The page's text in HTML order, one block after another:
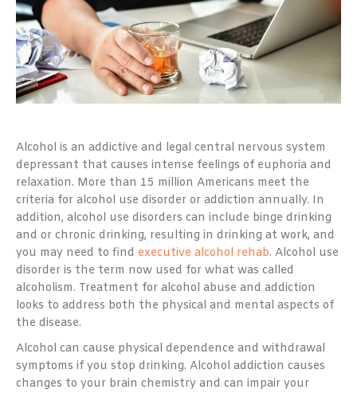
Alcohol is an addictive and legal central nervous system
depressant that causes intense feelings of euphoria and
relaxation. More than 15 million Americans meet the
criteria for alcohol use disorder or addiction annually. In
addition, alcohol use disorders can include binge drinking
and or chronic drinking, resulting in drinking at work, and
you may need to find executive alcohol rehab. Alcohol use
disorder is the term now used for what was called
alcoholism. Treatment for alcohol abuse and addiction
looks to address both the physical and mental aspects of
the disease.
Alcohol can cause physical dependence and withdrawal
symptoms if you stop drinking. Alcohol addiction causes
changes to your brain chemistry and can impair your